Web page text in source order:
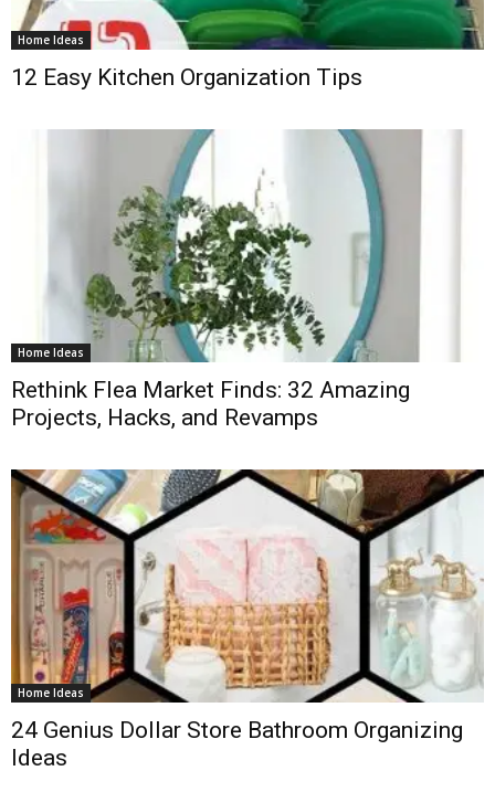
Home Ideas
12 Easy Kitchen Organization Tips
Home Ideas
Rethink Flea Market Finds: 32 Amazing
Projects, Hacks, and Revamps
Home Ideas
24 Genius Dollar Store Bathroom Organizing
Ideas